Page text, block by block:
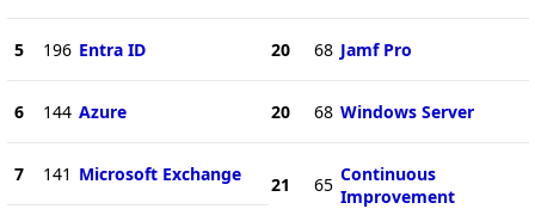
5 196 Entra ID
6 144 Azure
7 141 Microsoft Exchange
20 68 Jamf Pro
20 68 Windows Server
21 65 Continuous
Improvement